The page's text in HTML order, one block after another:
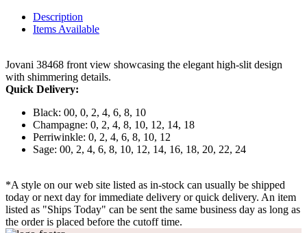
Description
Items Available
Jovani 38468 front view showcasing the elegant high-slit design
with shimmering details.
Quick Delivery:
Black: 00, 0, 2, 4, 6, 8, 10
Champagne: 0, 2, 4, 8, 10, 12, 14, 18
Perriwinkle: 0, 2, 4, 6, 8, 10, 12
Sage: 00, 2, 4, 6, 8, 10, 12, 14, 16, 18, 20, 22, 24
*A style on our web site listed as in-stock can usually be shipped
today or next day for immediate delivery or quick delivery. An item
listed as "Ships Today" can be sent the same business day as long as
the order is placed before the cutoff time.